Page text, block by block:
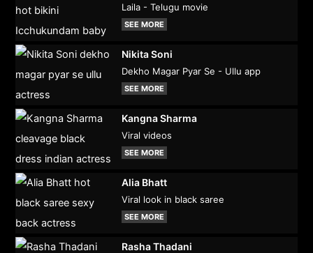
Laila - Telugu movie
SEE MORE
Nikita Soni
Dekho Magar Pyar Se - Ullu app
SEE MORE
Kangna Sharma
Viral videos
SEE MORE
Alia Bhatt
Viral look in black saree
SEE MORE
Rasha Thadani